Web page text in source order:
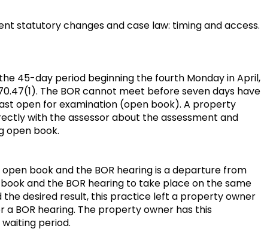
statutory changes and case law: timing and access.
45-day period beginning the fourth Monday in April,
The BOR cannot meet before seven days have
open for examination (open book). A property
with the assessor about the assessment and
open book.
book and the BOR hearing is a departure from
and the BOR hearing to take place on the same
the desired result, this practice left a property owner
BOR hearing. The property owner has this
period.